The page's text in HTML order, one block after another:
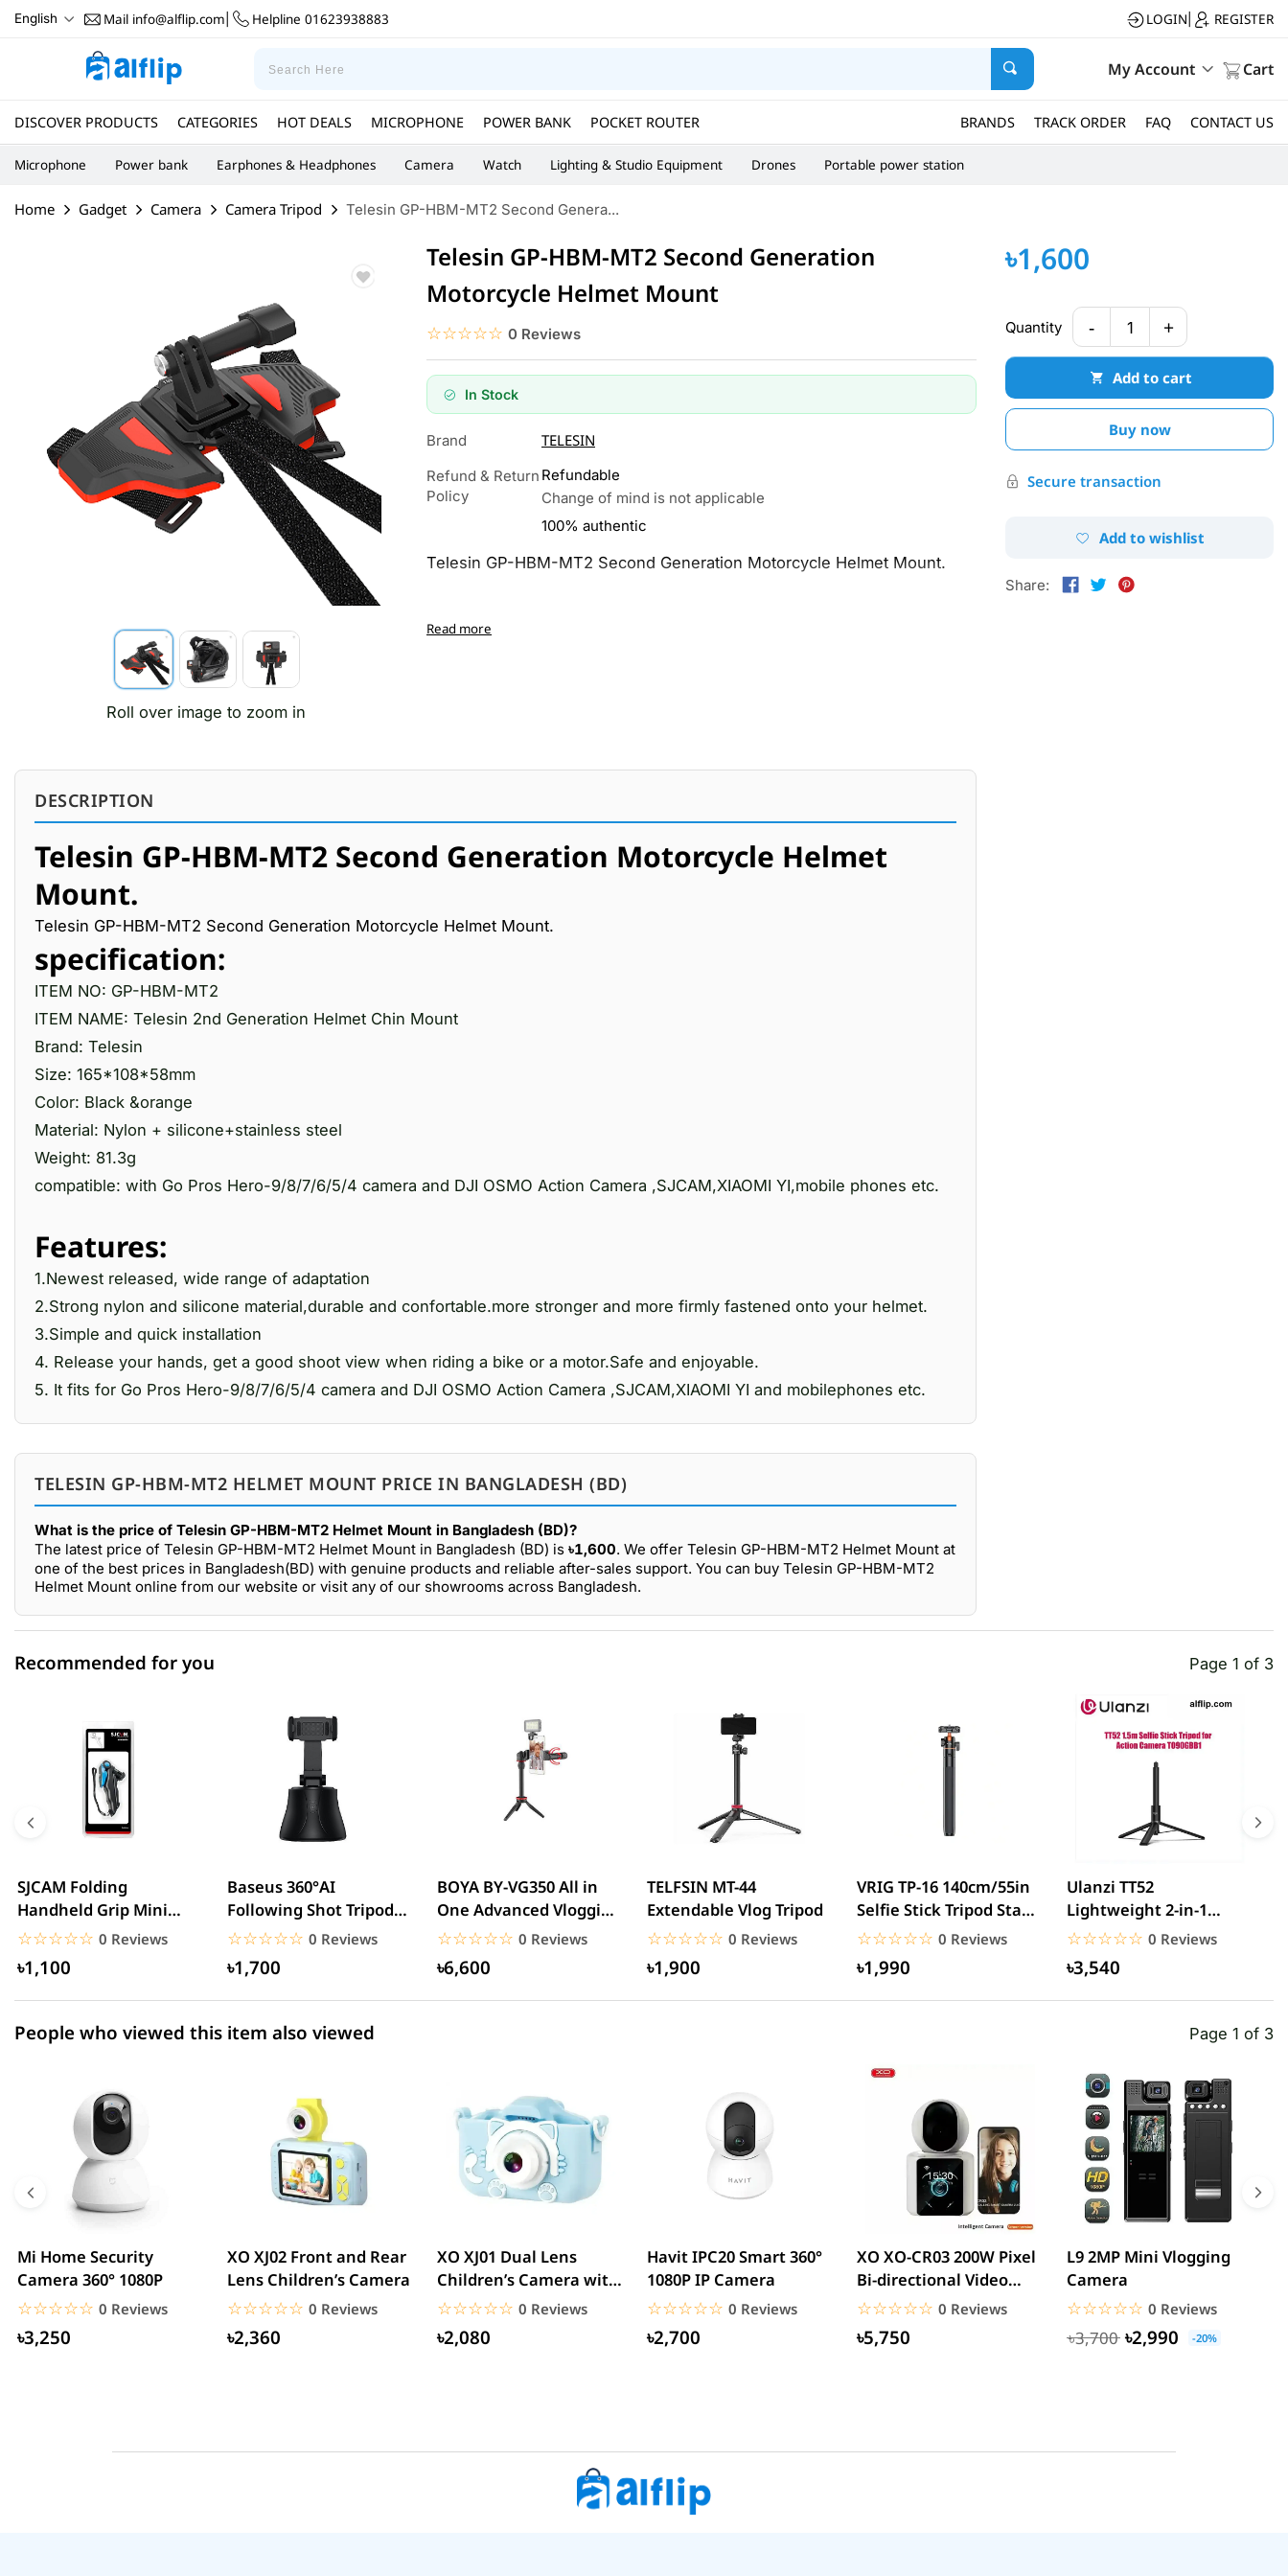
English Mail info@alflip.com Helpline 01623938883 LOGIN REGISTER
My Account Cart
DISCOVER PRODUCTS CATEGORIES HOT DEALS MICROPHONE POWER BANK POCKET ROUTER BRANDS TRACK ORDER FAQ CONTACT US
Microphone Power bank Earphones & Headphones Camera Watch Lighting & Studio Equipment Drones Portable power station
Home Gadget Camera Camera Tripod Telesin GP-HBM-MT2 Second Genera...
Roll over image to zoom in
Telesin GP-HBM-MT2 Second Generation
Motorcycle Helmet Mount
☆☆☆☆☆
★★★★★ 0 Reviews
In Stock
Brand TELESIN
Refund & Return
Policy
Refundable
Change of mind is not applicable
100% authentic
Telesin GP-HBM-MT2 Second Generation Motorcycle Helmet Mount.
Read more
DESCRIPTION
Telesin GP-HBM-MT2 Second Generation Motorcycle Helmet
Mount.
Telesin GP-HBM-MT2 Second Generation Motorcycle Helmet Mount.
specification:
ITEM NO: GP-HBM-MT2
ITEM NAME: Telesin 2nd Generation Helmet Chin Mount
Brand: Telesin
Size: 165*108*58mm
Color: Black &orange
Material: Nylon + silicone+stainless steel
Weight: 81.3g
compatible: with Go Pros Hero-9/8/7/6/5/4 camera and DJI OSMO Action Camera ,SJCAM,XIAOMI YI,mobile phones etc.
Features:
1.Newest released, wide range of adaptation
2.Strong nylon and silicone material,durable and confortable.more stronger and more firmly fastened onto your helmet.
3.Simple and quick installation
4. Release your hands, get a good shoot view when riding a bike or a motor.Safe and enjoyable.
5. It fits for Go Pros Hero-9/8/7/6/5/4 camera and DJI OSMO Action Camera ,SJCAM,XIAOMI YI and mobilephones etc.
TELESIN GP-HBM-MT2 HELMET MOUNT PRICE IN BANGLADESH (BD)
What is the price of Telesin GP-HBM-MT2 Helmet Mount in Bangladesh (BD)?
The latest price of Telesin GP-HBM-MT2 Helmet Mount in Bangladesh (BD) is ৳1,600. We offer Telesin GP-HBM-MT2 Helmet Mount at
one of the best prices in Bangladesh(BD) with genuine products and reliable after-sales support. You can buy Telesin GP-HBM-MT2
Helmet Mount online from our website or visit any of our showrooms across Bangladesh.
৳1,600
Quantity - 1 +
Add to cart
Buy now
Secure transaction
Add to wishlist
Share:
0.00% (0)
0.00% (0)
0.00% (0)
2 star
0.00% (0)
1 star
0.00% (0)
Recommended for you Page 1 of 3
SJCAM Folding
Handheld Grip Mini
Tripod
☆☆☆☆☆
★★★★★ 0 Reviews
৳1,100
Baseus 360°AI
Following Shot Tripod
Head
☆☆☆☆☆
★★★★★ 0 Reviews
৳1,700
BOYA BY-VG350 All in
One Advanced Vlogging
Kit
☆☆☆☆☆
★★★★★ 0 Reviews
৳6,600
TELFSIN MT-44
Extendable Vlog Tripod
☆☆☆☆☆
★★★★★ 0 Reviews
৳1,900
VRIG TP-16 140cm/55in
Selfie Stick Tripod Stand
with Flexible...
☆☆☆☆☆
★★★★★ 0 Reviews
৳1,990
Ulanzi TT52
Lightweight 2-in-1
Selfie Stick Tripod
1.5m...
☆☆☆☆☆
★★★★★ 0 Reviews
৳3,540
People who viewed this item also viewed Page 1 of 3
Mi Home Security
Camera 360° 1080P
☆☆☆☆☆
★★★★★ 0 Reviews
৳3,250
XO XJ02 Front and Rear
Lens Children’s Camera
☆☆☆☆☆
★★★★★ 0 Reviews
৳2,360
XO XJ01 Dual Lens
Children’s Camera with
Silicone Cover
☆☆☆☆☆
★★★★★ 0 Reviews
৳2,080
Havit IPC20 Smart 360°
1080P IP Camera
☆☆☆☆☆
★★★★★ 0 Reviews
৳2,700
XO XO-CR03 200W Pixel
Bi-directional Video
Calling Smart Camera...
☆☆☆☆☆
★★★★★ 0 Reviews
৳5,750
L9 2MP Mini Vlogging
Camera
☆☆☆☆☆
★★★★★ 0 Reviews
৳3,700 ৳2,990 -20%